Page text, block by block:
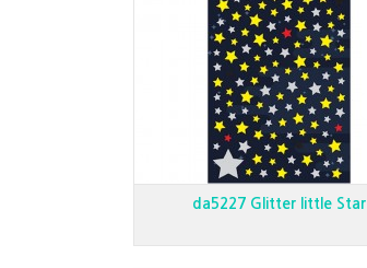
da5227 Glitter little Star